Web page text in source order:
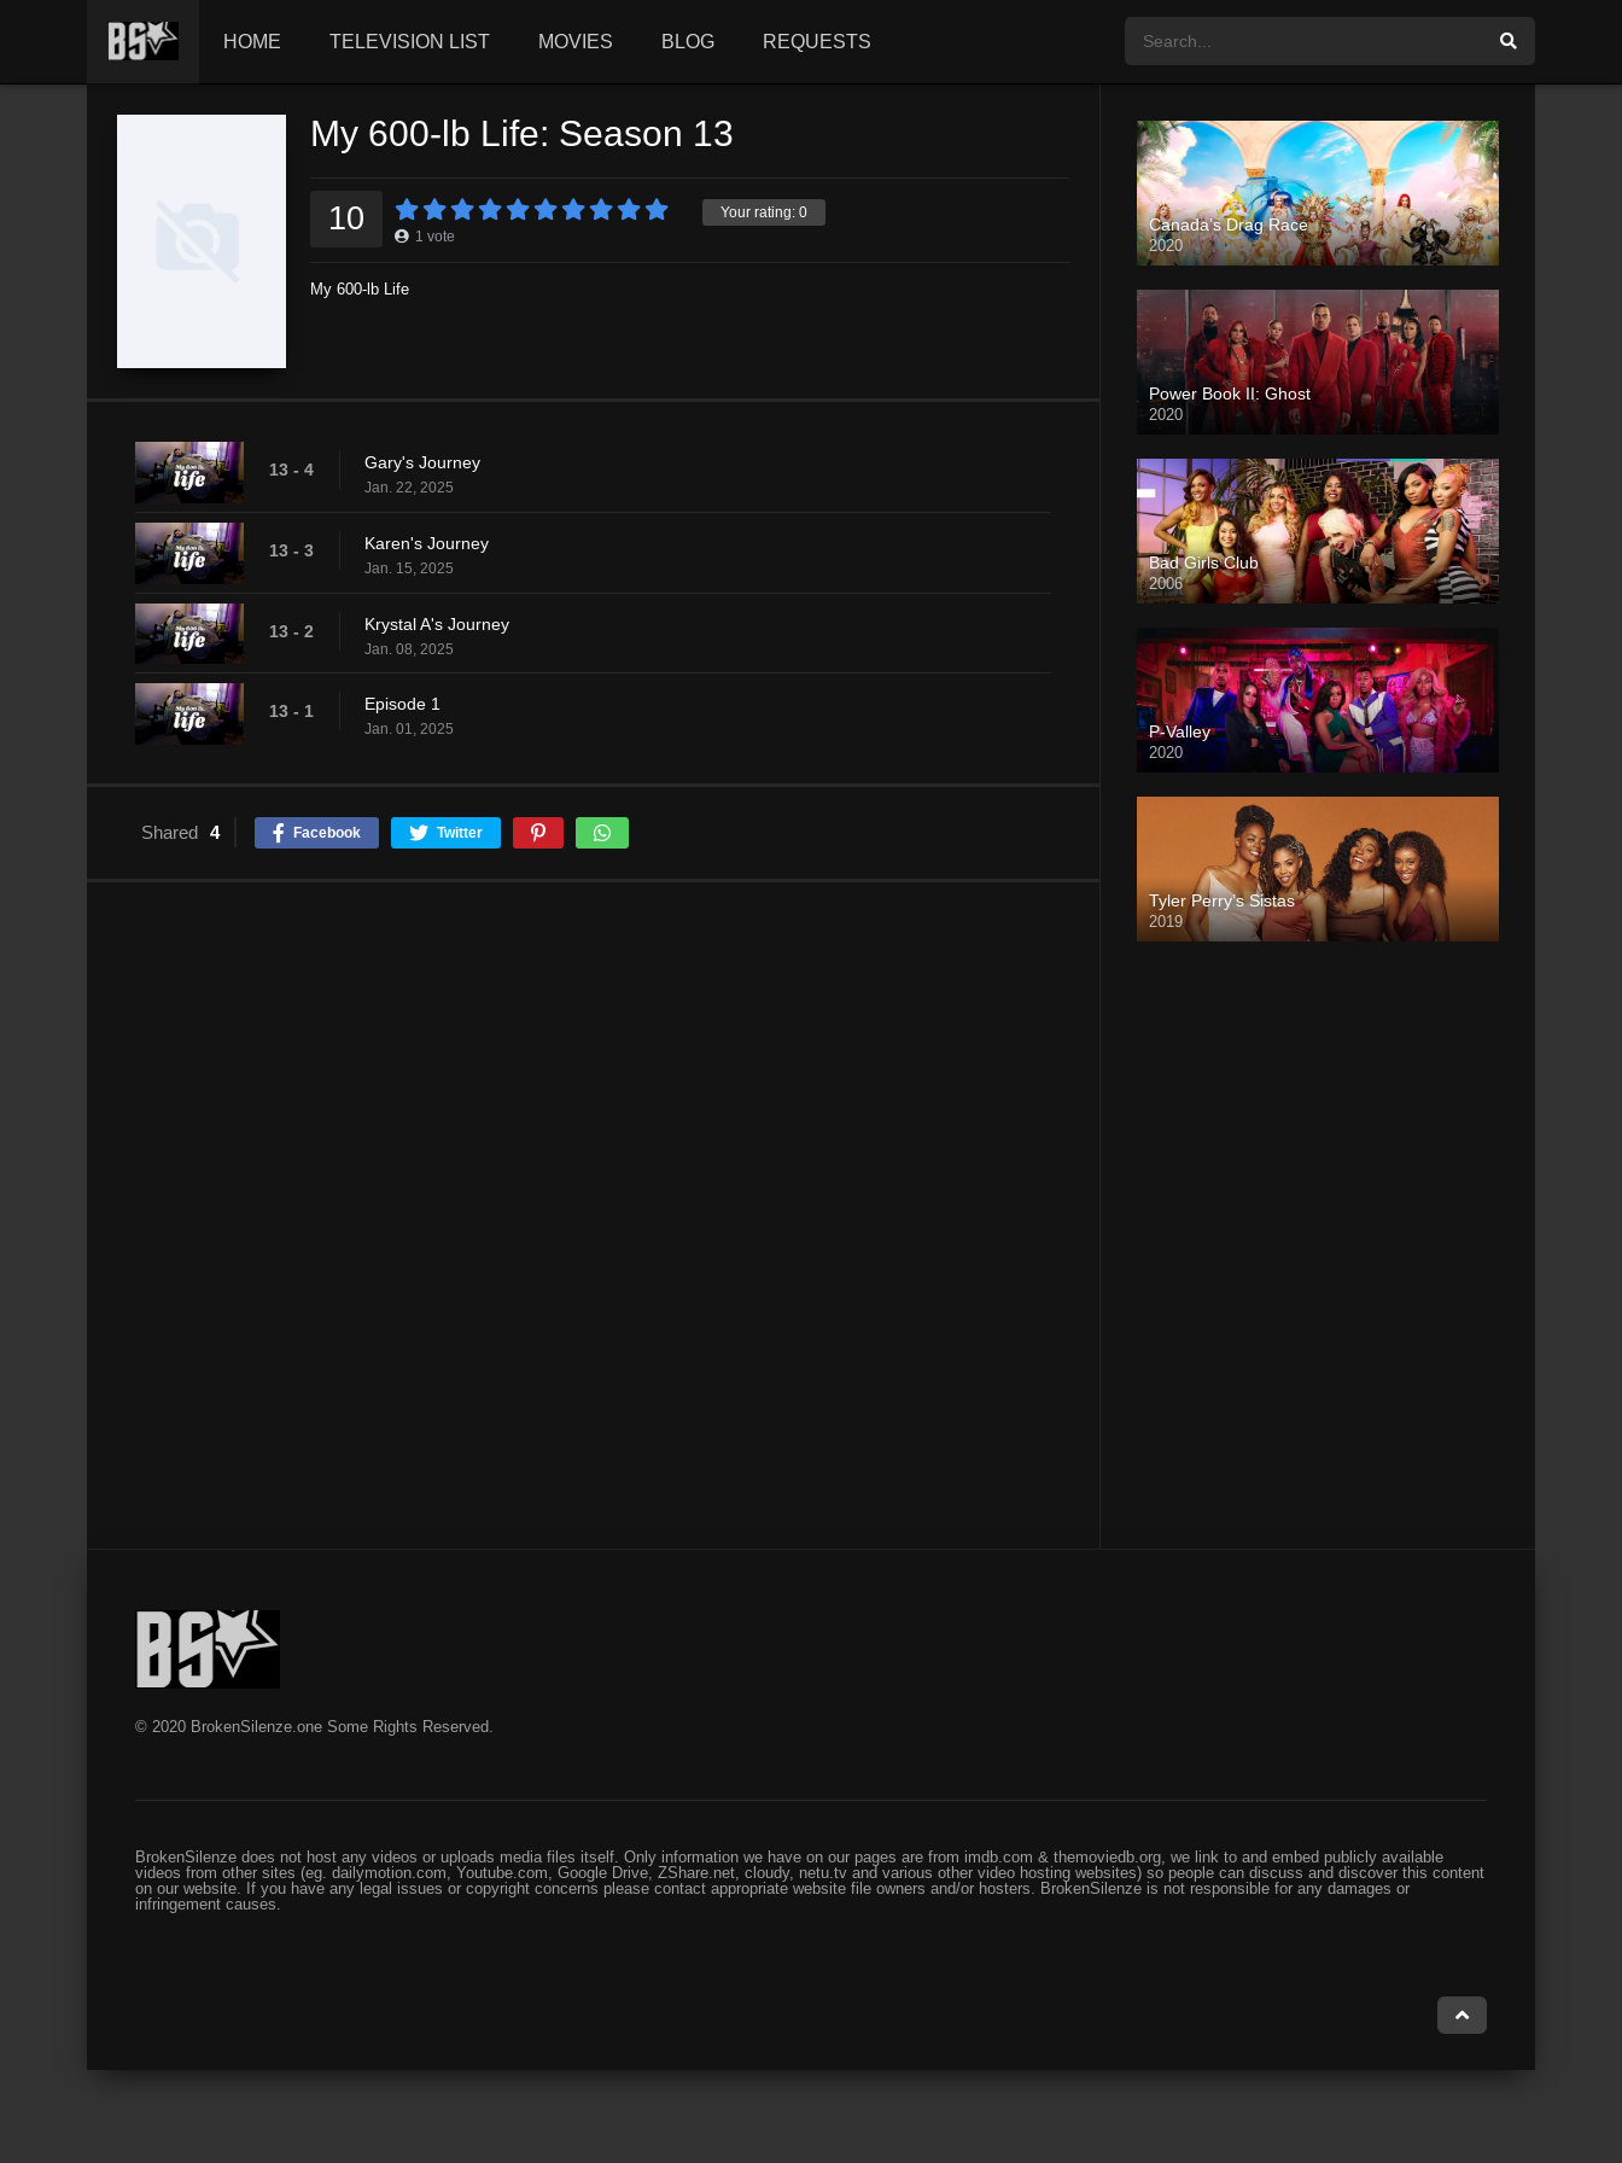
HOME TELEVISION LIST MOVIES BLOG REQUESTS
My 600-lb Life: Season 13
Your rating: 0
10 1 vote
My 600-lb Life
13 - 4 Gary's Journey
Jan. 22, 2025
13 - 3 Karen's Journey
Jan. 15, 2025
13 - 2 Krystal A's Journey
Jan. 08, 2025
13 - 1 Episode 1
Jan. 01, 2025
Shared 4 Facebook Twitter
Canada’s Drag Race
2020
Power Book II: Ghost
2020
Bad Girls Club
2006
P-Valley
2020
Tyler Perry’s Sistas
2019
© 2020 BrokenSilenze.one Some Rights Reserved.
BrokenSilenze does not host any videos or uploads media files itself. Only information we have on our pages are from imdb.com & themoviedb.org, we link to and embed publicly available
videos from other sites (eg. dailymotion.com, Youtube.com, Google Drive, ZShare.net, cloudy, netu.tv and various other video hosting websites) so people can discuss and discover this content
on our website. If you have any legal issues or copyright concerns please contact appropriate website file owners and/or hosters. BrokenSilenze is not responsible for any damages or
infringement causes.